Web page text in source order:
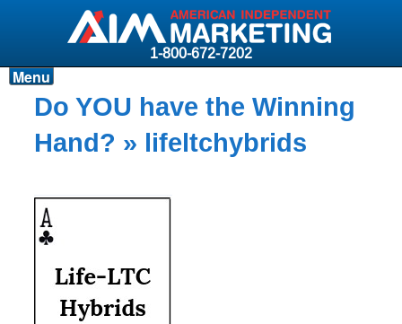
1-800-672-7202
Products
Resources
Carriers
News & Events
About AIM
Contact
Menu
Do YOU have the Winning
Hand? » lifeltchybrids